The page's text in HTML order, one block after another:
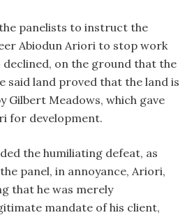
panelists to instruct the
Abiodun Ariori to stop work
declined, on the ground that the
said land proved that the land is
Gilbert Meadows, which gave
for development.
the humiliating defeat, as
panel, in annoyance, Ariori,
that he was merely
mandate of his client,